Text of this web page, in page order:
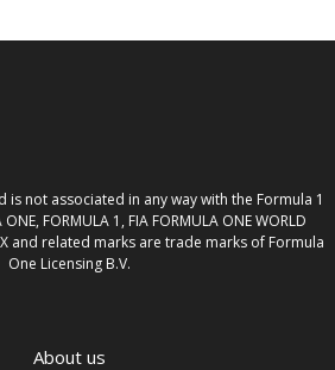
is not associated in any way with the Formula 1
FORMULA 1, FIA FORMULA ONE WORLD
and related marks are trade marks of Formula
One Licensing B.V.
About us